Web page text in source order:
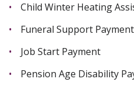
Child Winter Heating
Funeral Support Payment
Job Start Payment
Pension Age Disability